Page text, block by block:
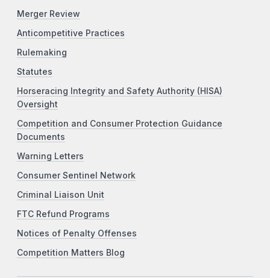
Merger Review
Anticompetitive Practices
Rulemaking
Statutes
Horseracing Integrity and Safety Authority (HISA)
Oversight
Competition and Consumer Protection Guidance
Documents
Warning Letters
Consumer Sentinel Network
Criminal Liaison Unit
FTC Refund Programs
Notices of Penalty Offenses
Competition Matters Blog